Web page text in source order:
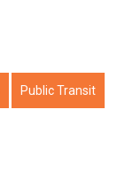
Public Transit